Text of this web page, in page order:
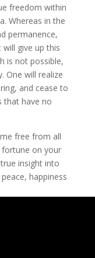
freedom within
Whereas in the
permanence,
give up this
is not possible,
One will realize
and cease to
that have no
free from all
on your
insight into
happiness